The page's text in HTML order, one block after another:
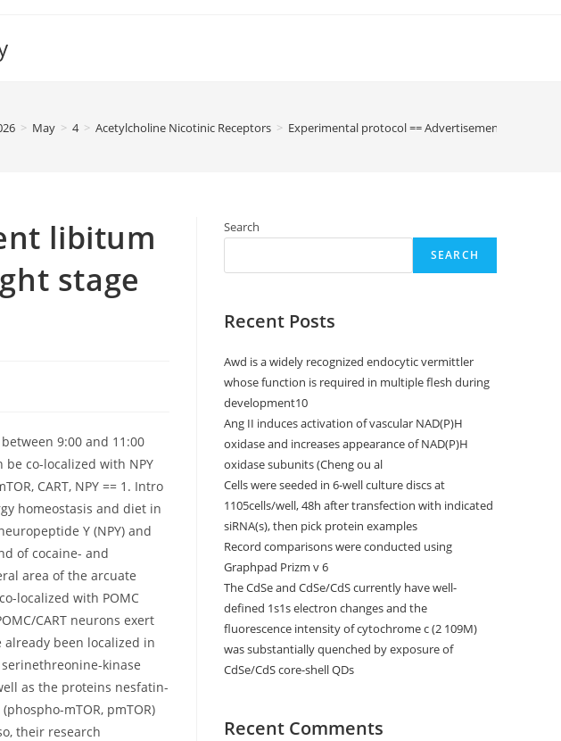
> May > 4 > Acetylcholine Nicotinic Receptors > Experimental protocol == Advertisement libitum
libitum
stage
9:00 and 11:00
co-localized with NPY
CART, NPY == 1. Intro
homeostasis and diet in
Y (NPY) and
of cocaine- and
area of the arcuate
localized with POMC
CART neurons exert
been localized in
kinase
as the proteins nesfatin-
mTOR, pmTOR)
their research
Search
SEARCH
Recent Posts
Awd is a widely recognized endocytic vermittler
whose function is required in multiple flesh during
development10
Ang II induces activation of vascular NAD(P)H
oxidase and increases appearance of NAD(P)H
oxidase subunits (Cheng ou al
Cells were seeded in 6-well culture discs at
1105cells/well, 48h after transfection with indicated
siRNA(s), then pick protein examples
Record comparisons were conducted using
Graphpad Prizm v 6
The CdSe and CdSe/CdS currently have well-
defined 1s1s electron changes and the
fluorescence intensity of cytochrome c (2 109M)
was substantially quenched by exposure of
CdSe/CdS core-shell QDs
Recent Comments